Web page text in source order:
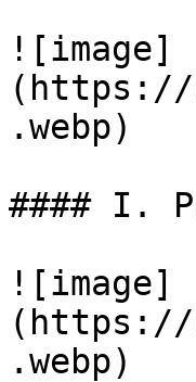
![image]
(https://
.webp)
#### I.
![image]
(https://
.webp)